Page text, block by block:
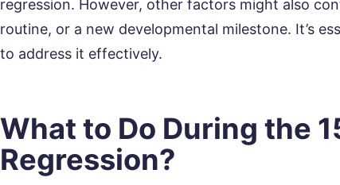
regression. However, other factors might also
routine, or a new developmental milestone. It’s
to address it effectively.
What to Do During the
Regression?